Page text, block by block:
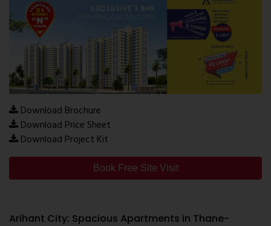
Download Brochure
Download Price Sheet
Download Project Kit
Book Free Site Visit
Arihant City: Spacious Apartments in Thane-